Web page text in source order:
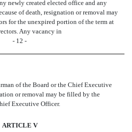
newly created elected office and any
of death, resignation or removal may
for the unexpired portion of the term at
Any vacancy in
- 12 -
of the Board or the Chief Executive
or removal may be filled by the
Executive Officer.
ARTICLE V